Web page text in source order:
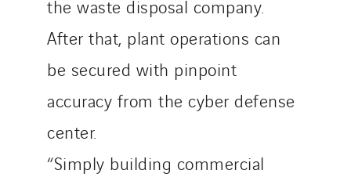
the waste disposal company.
After that, plant operations can
be secured with pinpoint
accuracy from the cyber defense
center.
“Simply building commercial